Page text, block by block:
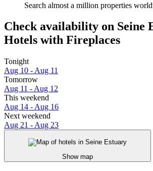
Search almost a million properties
Check availability on Seine
Hotels with Fireplaces
Tonight
Aug 10 - Aug 11
Tomorrow
Aug 11 - Aug 12
This weekend
Aug 14 - Aug 16
Next weekend
Aug 21 - Aug 23
Show map